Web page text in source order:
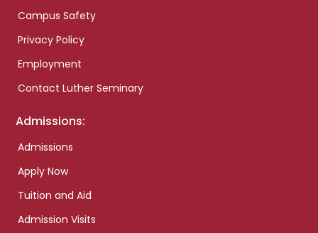
Campus Safety
Privacy Policy
Employment
Contact Luther Seminary
Admissions:
Admissions
Apply Now
Tuition and Aid
Admission Visits